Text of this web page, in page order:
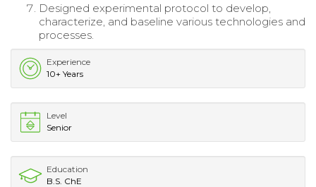
Designed experimental protocol to develop,
characterize, and baseline various technologies and
processes.
Experience
10+ Years
Level
Senior
Education
B.S. ChE